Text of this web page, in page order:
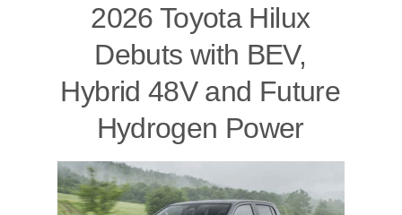
2026 Toyota Hilux
Debuts with BEV,
Hybrid 48V and Future
Hydrogen Power